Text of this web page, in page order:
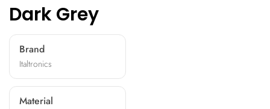
Dark Grey
Brand
Italtronics
Material